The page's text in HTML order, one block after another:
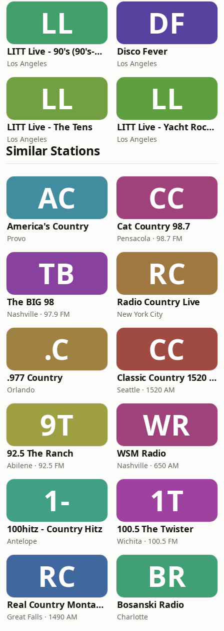
LL
LITT Live - 90's (90's-Boomerang)
Los Angeles
DF
Disco Fever
Los Angeles
LL
LITT Live - The Tens
Los Angeles
LL
LITT Live - Yacht Rock Radio
Los Angeles
Similar Stations
AC
America's Country
Provo
CC
Cat Country 98.7
Pensacola · 98.7 FM
TB
The BIG 98
Nashville · 97.9 FM
RC
Radio Country Live
New York City
.C
.977 Country
Orlando
CC
Classic Country 1520 KXA
Seattle · 1520 AM
9T
92.5 The Ranch
Abilene · 92.5 FM
WR
WSM Radio
Nashville · 650 AM
1-
100hitz - Country Hitz
Antelope
1T
100.5 The Twister
Wichita · 100.5 FM
RC
Real Country Montana
Great Falls · 1490 AM
BR
Bosanski Radio
Charlotte